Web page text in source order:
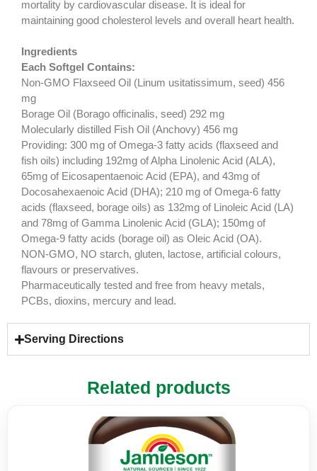
mortality by cardiovascular disease. It is ideal for
maintaining good cholesterol levels and overall heart health.
Ingredients
Each Softgel Contains:
Non-GMO Flaxseed Oil (Linum usitatissimum, seed) 456
mg
Borage Oil (Borago officinalis, seed) 292 mg
Molecularly distilled Fish Oil (Anchovy) 456 mg
Providing: 300 mg of Omega-3 fatty acids (flaxseed and
fish oils) including 192mg of Alpha Linolenic Acid (ALA),
65mg of Eicosapentaenoic Acid (EPA), and 43mg of
Docosahexaenoic Acid (DHA); 210 mg of Omega-6 fatty
acids (flaxseed, borage oils) as 132mg of Linoleic Acid (LA)
and 78mg of Gamma Linolenic Acid (GLA); 150mg of
Omega-9 fatty acids (borage oil) as Oleic Acid (OA).
NON-GMO, NO starch, gluten, lactose, artificial colours,
flavours or preservatives.
Pharmaceutically tested and free from heavy metals,
PCBs, dioxins, mercury and lead.
Serving Directions
Related products